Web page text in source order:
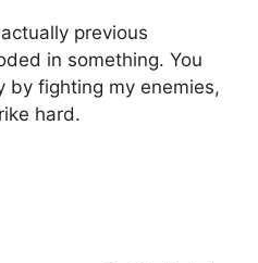
previous
in something. You
by fighting my enemies,
hard.